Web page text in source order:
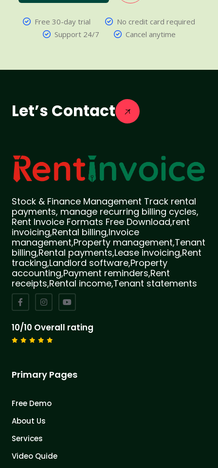
Free 30-day trial
No credit card required
Support 24/7
Cancel anytime
Let’s Contact
Stock & Finance Management Track rental
payments, manage recurring billing cycles,
Rent Invoice Formats Free Download,rent
invoicing,Rental billing,Invoice
management,Property management,Tenant
billing,Rental payments,Lease invoicing,Rent
tracking,Landlord software,Property
accounting,Payment reminders,Rent
receipts,Rental income,Tenant statements
10/10 Overall rating
Primary Pages
Free Demo
About Us
Services
Video Quide